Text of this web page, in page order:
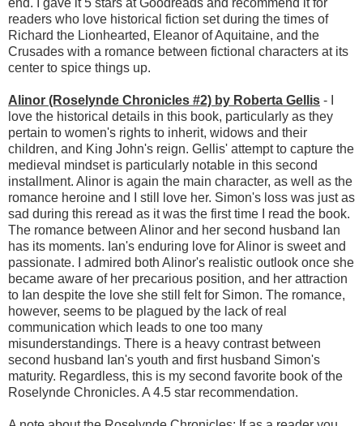
readers who love historical fiction set during the times of
Richard the Lionhearted, Eleanor of Aquitaine, and the
Crusades with a romance between fictional characters at its
center to spice things up.
Alinor (Roselynde Chronicles #2) by Roberta Gellis - I
love the historical details in this book, particularly as they
pertain to women's rights to inherit, widows and their
children, and King John's reign. Gellis' attempt to capture the
medieval mindset is particularly notable in this second
installment. Alinor is again the main character, as well as the
romance heroine and I still love her. Simon's loss was just as
sad during this reread as it was the first time I read the book.
The romance between Alinor and her second husband Ian
has its moments. Ian's enduring love for Alinor is sweet and
passionate. I admired both Alinor's realistic outlook once she
became aware of her precarious position, and her attraction
to Ian despite the love she still felt for Simon. The romance,
however, seems to be plagued by the lack of real
communication which leads to one too many
misunderstandings. There is a heavy contrast between
second husband Ian's youth and first husband Simon's
maturity. Regardless, this is my second favorite book of the
Roselynde Chronicles. A 4.5 star recommendation.